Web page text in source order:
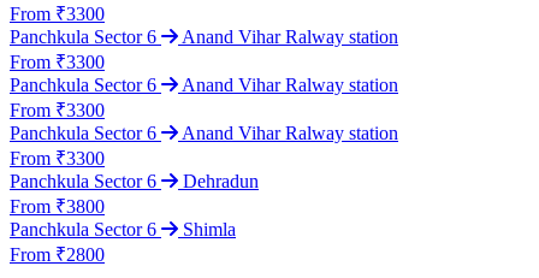
From ₹3300
Panchkula Sector 6
Anand Vihar Ralway station
From ₹3300
Panchkula Sector 6
Anand Vihar Ralway station
From ₹3300
Panchkula Sector 6
Anand Vihar Ralway station
From ₹3300
Panchkula Sector 6
Dehradun
From ₹3800
Panchkula Sector 6
Shimla
From ₹2800